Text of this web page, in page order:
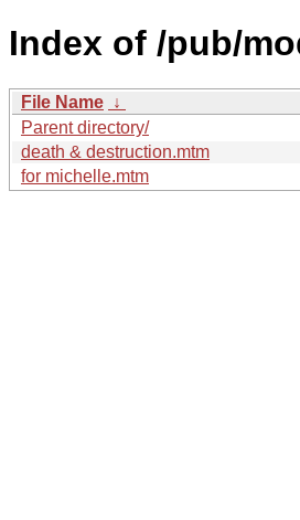
Index of /pub/
File Name ↓
Parent directory/
death & destruction.mtm
for michelle.mtm